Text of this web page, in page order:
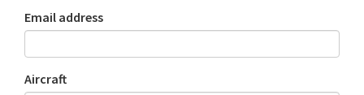
Email address
Aircraft